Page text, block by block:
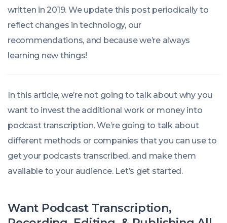
written in 2019. We update this post periodically to
reflect changes in technology, our
recommendations, and because we’re always
learning new things!
In this article, we’re not going to talk about why you
want to invest the additional work or money into
podcast transcription. We’re going to talk about
different methods or companies that you can use to
get your podcasts transcribed, and make them
available to your audience. Let’s get started.
Want Podcast Transcription,